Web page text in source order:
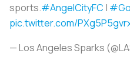
sports.#AngelCityFC |
pic.twitter.com/
— Los Angeles Sparks